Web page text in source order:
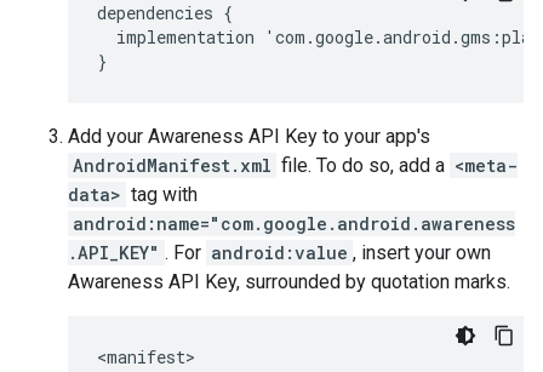
dependencies {
implementation
' com .google.android .gms :play
}
Add your Awareness API Key to your app's
AndroidManifest.xml file. To do so, add a <meta-
data> tag with
android:name="com.google.android.awareness
.API_KEY" . For android:value , insert your own
Awareness API Key, surrounded by quotation marks.